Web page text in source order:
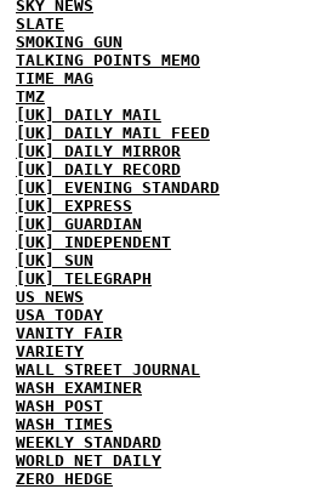
SKY NEWS
SLATE
SMOKING GUN
TALKING POINTS MEMO
TIME MAG
TMZ
[UK] DAILY MAIL
[UK] DAILY MAIL FEED
[UK] DAILY MIRROR
[UK] DAILY RECORD
[UK] EVENING STANDARD
[UK] EXPRESS
[UK] GUARDIAN
[UK] INDEPENDENT
[UK] SUN
[UK] TELEGRAPH
US NEWS
USA TODAY
VANITY FAIR
VARIETY
WALL STREET JOURNAL
WASH EXAMINER
WASH POST
WASH TIMES
WEEKLY STANDARD
WORLD NET DAILY
ZERO HEDGE